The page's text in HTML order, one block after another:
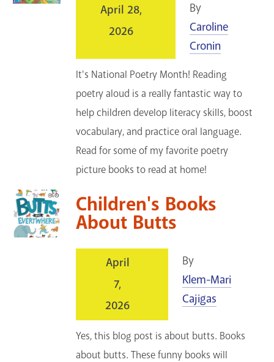
April 28,
2026
By
Caroline
Cronin
It's National Poetry Month! Reading
poetry aloud is a really fantastic way to
help children develop literacy skills, boost
vocabulary, and practice oral language.
Read for some of my favorite poetry
picture books to read at home!
Children's Books
About Butts
April
7,
2026
By
Klem-Mari
Cajigas
Yes, this blog post is about butts. Books
about butts. These funny books will